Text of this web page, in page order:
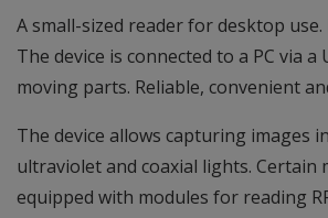
A small-sized reader for desktop use.
The device is connected to a PC via a
moving parts. Reliable, convenient
The device allows capturing images
ultraviolet and coaxial lights. Certain
equipped with modules for reading